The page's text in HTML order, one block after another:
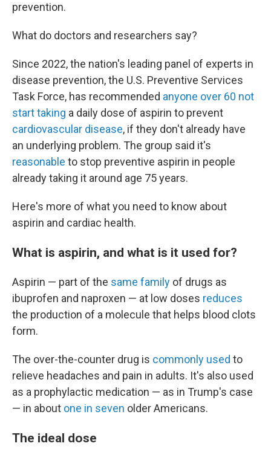
prevention.
What do doctors and researchers say?
Since 2022, the nation's leading panel of experts in
disease prevention, the U.S. Preventive Services
Task Force, has recommended anyone over 60 not
start taking a daily dose of aspirin to prevent
cardiovascular disease, if they don't already have
an underlying problem. The group said it's
reasonable to stop preventive aspirin in people
already taking it around age 75 years.
Here's more of what you need to know about
aspirin and cardiac health.
What is aspirin, and what is it used for?
Aspirin — part of the same family of drugs as
ibuprofen and naproxen — at low doses reduces
the production of a molecule that helps blood clots
form.
The over-the-counter drug is commonly used to
relieve headaches and pain in adults. It's also used
as a prophylactic medication — as in Trump's case
— in about one in seven older Americans.
The ideal dose